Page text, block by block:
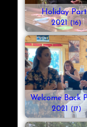
Holiday
2021(16)
Welcome Back
2021 (17)